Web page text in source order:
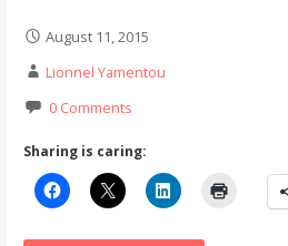
August 11, 2015
Lionnel Yamentou
0 Comments
Sharing is caring: